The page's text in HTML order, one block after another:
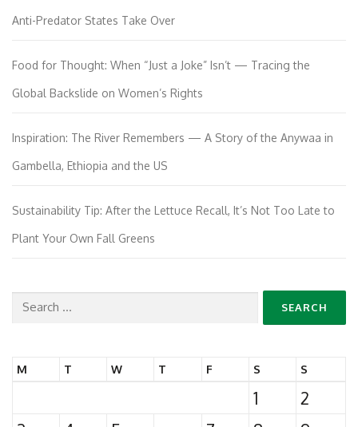
Anti-Predator States Take Over
Food for Thought: When “Just a Joke” Isn’t — Tracing the
Global Backslide on Women’s Rights
Inspiration: The River Remembers — A Story of the Anywaa in
Gambella, Ethiopia and the US
Sustainability Tip: After the Lettuce Recall, It’s Not Too Late to
Plant Your Own Fall Greens
Search
M T W T F S S
1
2